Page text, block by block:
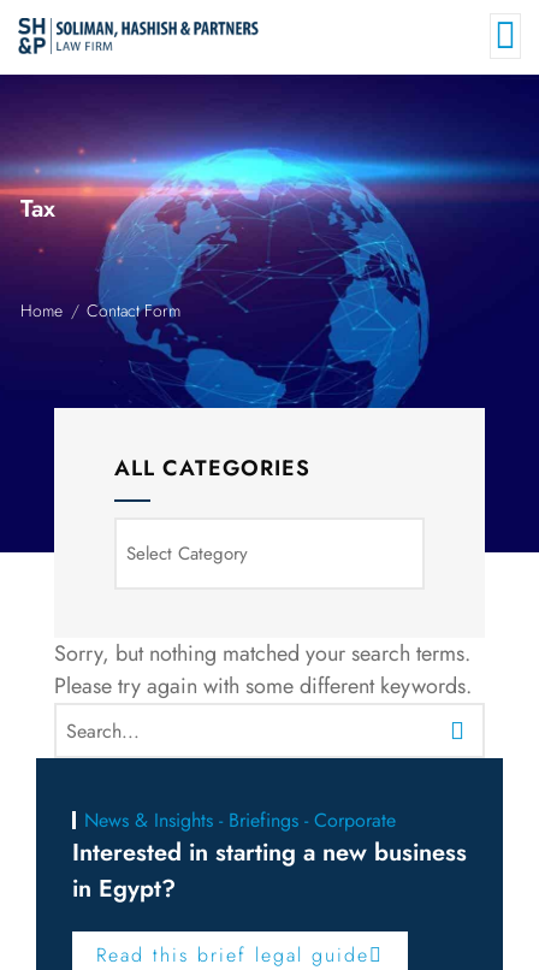
Tax
Home Contact Form
News & Insights - Briefings - Corporate
Interested in starting a new business
in Egypt?
Read this brief legal guide
ALL CATEGORIES
Sorry, but nothing matched your search terms.
Please try again with some different keywords.